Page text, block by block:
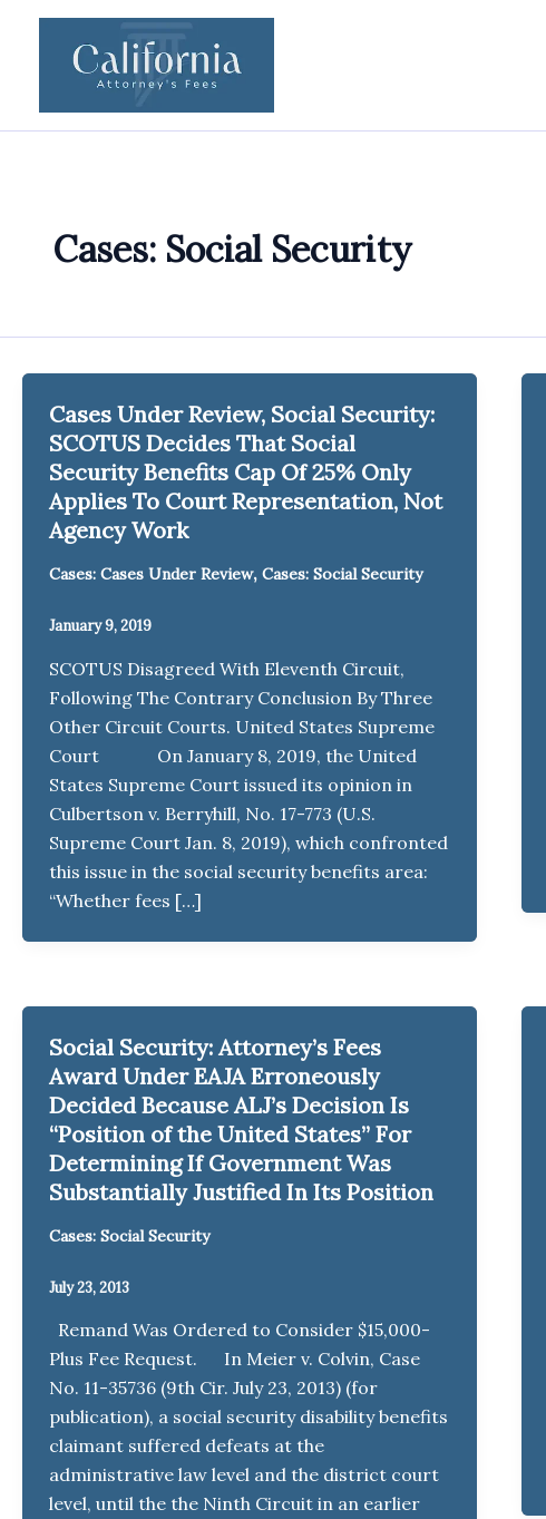
Cases: Social Security
Cases Under Review, Social Security:
SCOTUS Decides That Social
Security Benefits Cap Of 25% Only
Applies To Court Representation, Not
Agency Work
Cases: Cases Under Review, Cases: Social Security
January 9, 2019
SCOTUS Disagreed With Eleventh Circuit,
Following The Contrary Conclusion By Three
Other Circuit Courts. United States Supreme
Court On January 8, 2019, the United
States Supreme Court issued its opinion in
Culbertson v. Berryhill, No. 17-773 (U.S.
Supreme Court Jan. 8, 2019), which confronted
this issue in the social security benefits area:
“Whether fees […]
Social Security: Attorney’s Fees
Award Under EAJA Erroneously
Decided Because ALJ’s Decision Is
“Position of the United States” For
Determining If Government Was
Substantially Justified In Its Position
Cases: Social Security
July 23, 2013
Remand Was Ordered to Consider $15,000-
Plus Fee Request. In Meier v. Colvin, Case
No. 11-35736 (9th Cir. July 23, 2013) (for
publication), a social security disability benefits
claimant suffered defeats at the
administrative law level and the district court
level, until the the Ninth Circuit in an earlier